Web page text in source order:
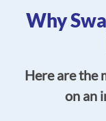
Why
Here are the
on an